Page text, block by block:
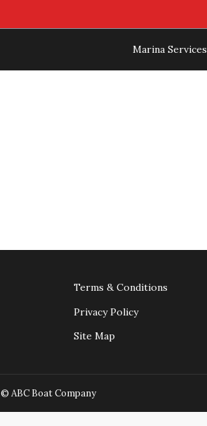
Marina Services
Terms & Conditions
Privacy Policy
Site Map
© ABC Boat Company